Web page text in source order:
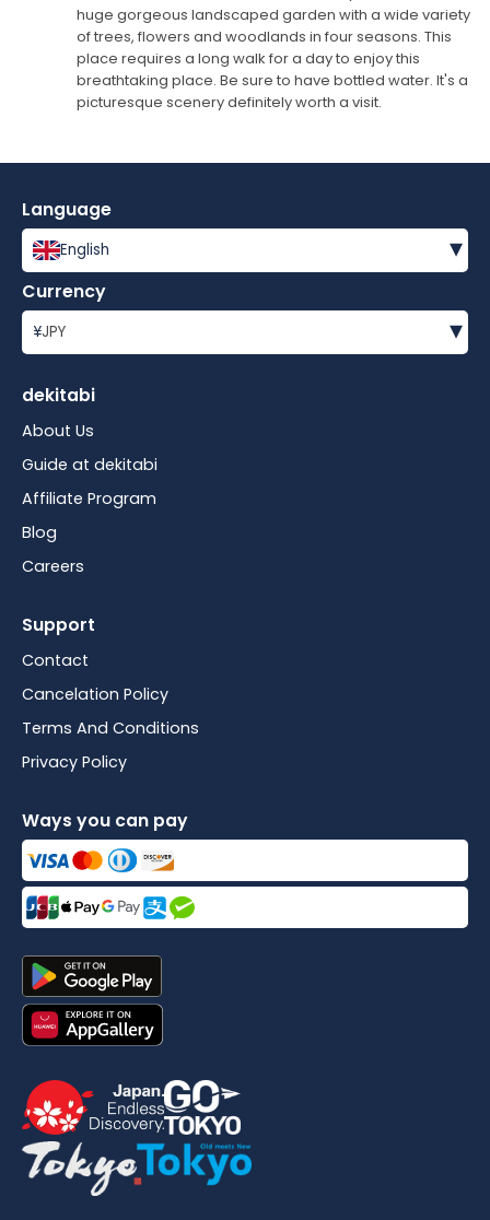
huge gorgeous landscaped garden with a wide variety
of trees, flowers and woodlands in four seasons. This
place requires a long walk for a day to enjoy this
breathtaking place. Be sure to have bottled water. It's a
picturesque scenery definitely worth a visit.
Language
English ▾
Currency
¥JPY ▾
dekitabi
About Us
Guide at dekitabi
Affiliate Program
Blog
Careers
Support
Contact
Cancelation Policy
Terms And Conditions
Privacy Policy
Ways you can pay